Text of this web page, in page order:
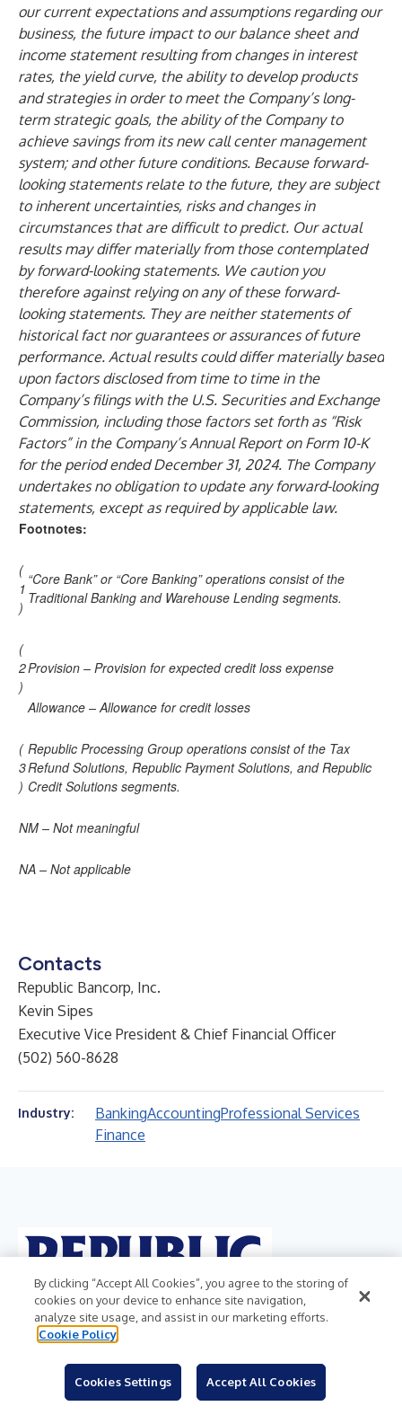
our current expectations and assumptions regarding our
business, the future impact to our balance sheet and
income statement resulting from changes in interest
rates, the yield curve, the ability to develop products
and strategies in order to meet the Company’s long-
term strategic goals, the ability of the Company to
achieve savings from its new call center management
system; and other future conditions. Because forward-
looking statements relate to the future, they are subject
to inherent uncertainties, risks and changes in
circumstances that are difficult to predict. Our actual
results may differ materially from those contemplated
by forward-looking statements. We caution you
therefore against relying on any of these forward-
looking statements. They are neither statements of
historical fact nor guarantees or assurances of future
performance. Actual results could differ materially based
upon factors disclosed from time to time in the
Company’s filings with the U.S. Securities and Exchange
Commission, including those factors set forth as “Risk
Factors” in the Company’s Annual Report on Form 10-K
for the period ended December 31, 2024. The Company
undertakes no obligation to update any forward-looking
statements, except as required by applicable law.
Footnotes:
(
1
)
“Core Bank” or “Core Banking” operations consist of the
Traditional Banking and Warehouse Lending segments.
(
2
)
Provision – Provision for expected credit loss expense
Allowance – Allowance for credit losses
(
3
)
Republic Processing Group operations consist of the Tax
Refund Solutions, Republic Payment Solutions, and Republic
Credit Solutions segments.
NM – Not meaningful
NA – Not applicable
Contacts
Republic Bancorp, Inc.
Kevin Sipes
Executive Vice President & Chief Financial Officer
(502) 560-8628
Industry: BankingAccountingProfessional Services
Finance
REPUBLIC BANCORP, INC.
By clicking “Accept All Cookies”, you agree to the storing of
cookies on your device to enhance site navigation,
analyze site usage, and assist in our marketing efforts.
Cookie Policy
Cookies Settings Accept All Cookies